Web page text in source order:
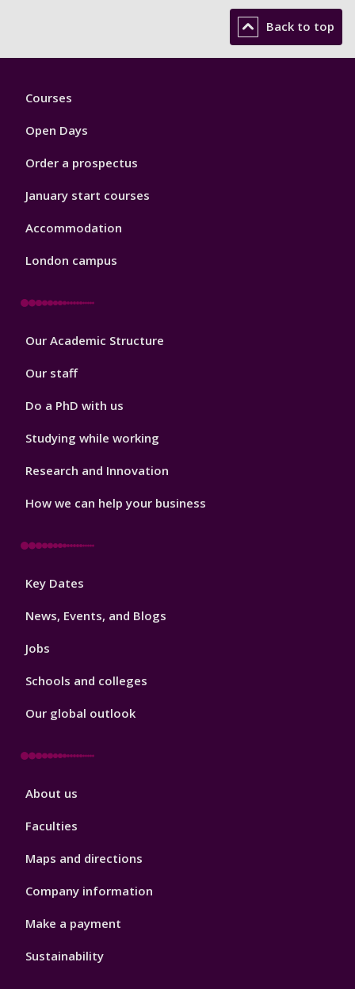
Back to top
Footer
Courses
Open Days
Order a prospectus
January start courses
Accommodation
London campus
Footer
Our Academic Structure
Our staff
Do a PhD with us
Studying while working
Research and Innovation
How we can help your business
Footer
Key Dates
News, Events, and Blogs
Jobs
Schools and colleges
Our global outlook
Footer
About us
Faculties
Maps and directions
Company information
Make a payment
Sustainability